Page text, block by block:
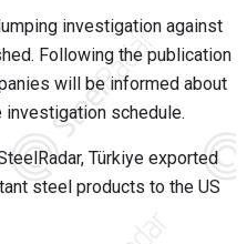
investigation against
Following the publication
will be informed about
schedule.
Türkiye exported
steel products to the US